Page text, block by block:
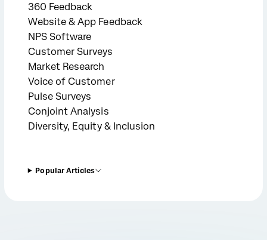
360 Feedback
Website & App Feedback
NPS Software
Customer Surveys
Market Research
Voice of Customer
Pulse Surveys
Conjoint Analysis
Diversity, Equity & Inclusion
Popular Articles